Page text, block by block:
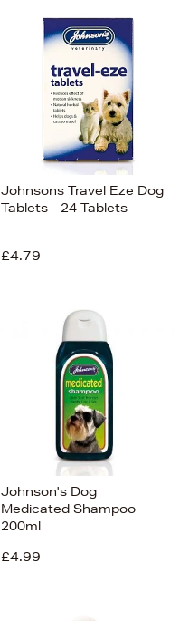
Johnsons Travel Eze Dog
Tablets - 24 Tablets
£4.79
Johnson's Dog
Medicated Shampoo
200ml
£4.99